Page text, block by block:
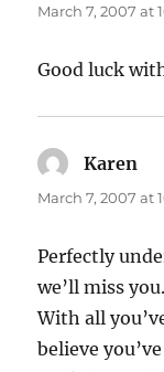
March 7, 2007 at
Good luck
Karen
March 7, 2007 at
Perfectly
we’ll miss
With all
believe